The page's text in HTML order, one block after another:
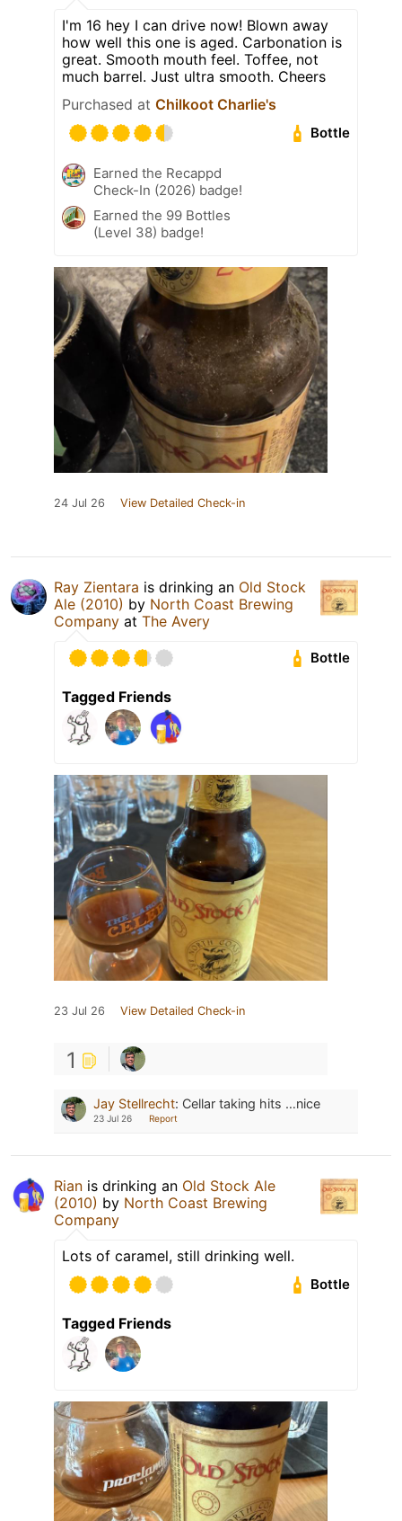
I'm 16 hey I can drive now! Blown away
how well this one is aged. Carbonation is
great. Smooth mouth feel. Toffee, not
much barrel. Just ultra smooth. Cheers
Purchased at Chilkoot Charlie's
Bottle
Earned the Recappd
Check-In (2026) badge!
Earned the 99 Bottles
(Level 38) badge!
24 Jul 26 View Detailed Check-in
Ray Zientara is drinking an Old Stock
Ale (2010) by North Coast Brewing
Company at The Avery
Bottle
Tagged Friends
23 Jul 26 View Detailed Check-in
1
Jay Stellrecht: Cellar taking hits …nice
23 Jul 26 Report
Rian is drinking an Old Stock Ale
(2010) by North Coast Brewing
Company
Lots of caramel, still drinking well.
Bottle
Tagged Friends